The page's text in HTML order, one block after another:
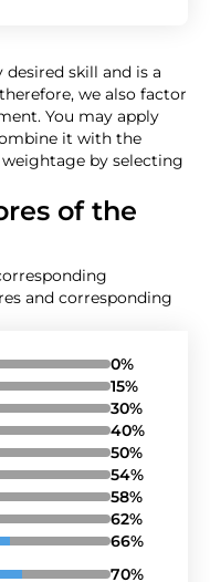
skill and is a
we also factor
You may apply
it with the
by selecting
of the
and corresponding
0%
15%
30%
40%
50%
54%
58%
62%
66%
70%